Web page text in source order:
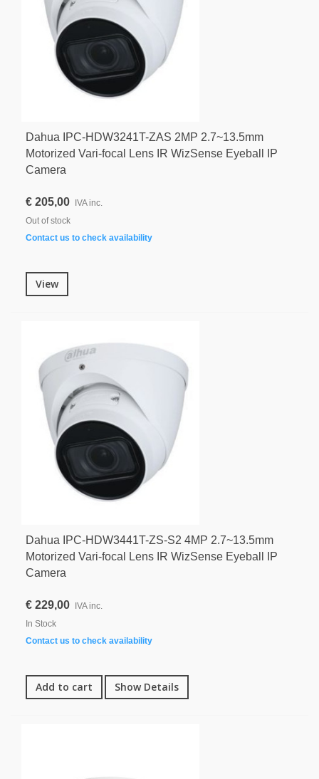
Dahua IPC-HDW3241T-ZAS 2MP 2.7~13.5mm
Motorized Vari-focal Lens IR WizSense Eyeball IP
Camera
€ 205,00
IVA inc.
Out of stock
Contact us to check availability
View
Dahua IPC-HDW3441T-ZS-S2 4MP 2.7~13.5mm
Motorized Vari-focal Lens IR WizSense Eyeball IP
Camera
€ 229,00
IVA inc.
In Stock
Contact us to check availability
Add to cart Show Details